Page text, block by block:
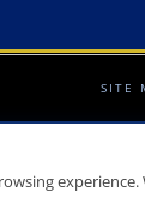
SITE